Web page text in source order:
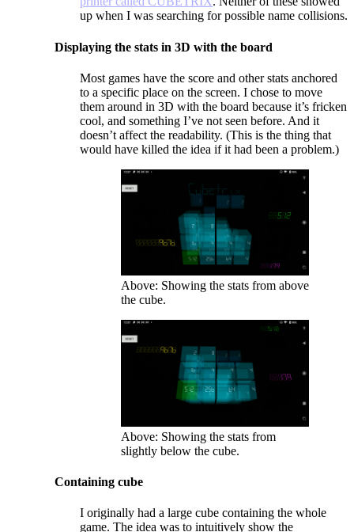
up when I was searching for possible name collisions.
Displaying the stats in 3D with the board
Most games have the score and other stats anchored
to a specific place on the screen. I chose to move
them around in 3D with the board because it’s fricken
cool, and something I’ve not seen before. And it
doesn’t affect the readability. (This is the thing that
would have killed the idea if it had been a problem.)
Above: Showing the stats from above
the cube.
Above: Showing the stats from
slightly below the cube.
Containing cube
I originally had a large cube containing the whole
game. The idea was to intuitively show the